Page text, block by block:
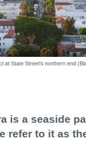
at State Street's northern end
is a seaside
refer to it as